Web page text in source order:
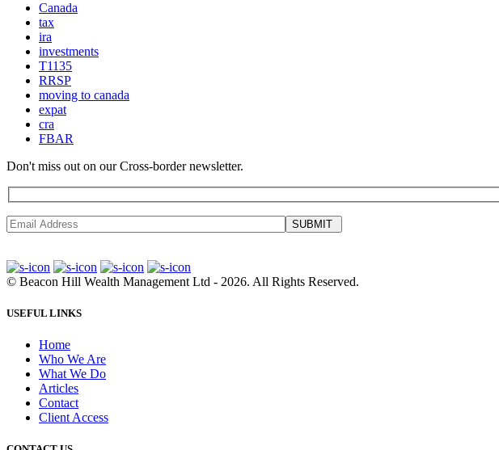
Canada
tax
ira
investments
T1135
RRSP
moving to canada
expat
cra
FBAR
Don't miss out on our Cross-border newsletter.
SUBMIT
© Beacon Hill Wealth Management Ltd - 2026. All Rights Reserved.
USEFUL LINKS
Home
Who We Are
What We Do
Articles
Contact
Client Access